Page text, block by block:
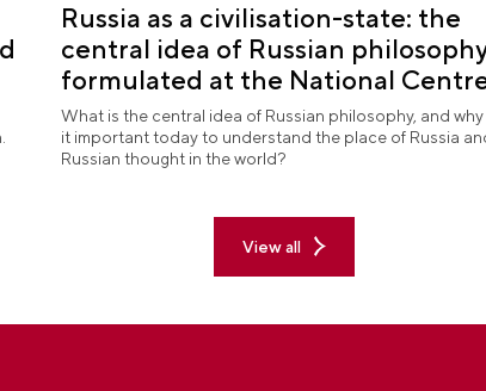
Russia as a civilisation-state: the
central idea of Russian
formulated at the National
RUSSIA
What is the central idea of Russian philosophy, and why
it important today to understand the place of Russia
Russian thought in the world?
View all